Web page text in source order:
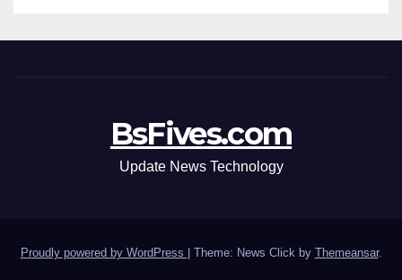
BsFives.com
Update News Technology
Proudly powered by WordPress Theme: News Click by Themeansar.